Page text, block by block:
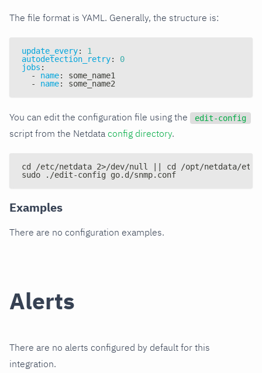
The file format is YAML. Generally, the structure is:
update_every:
1
autodetection_retry:
0
jobs :
-
name:
some_name1
-
name: some_name2
You can edit the configuration file using the edit-config
script from the Netdata config directory.
cd /etc/netdata 2>/dev/null || cd /opt/netdata/etc/
sudo ./edit-config go.d/snmp.conf
Examples
There are no configuration examples.
Alerts
There are no alerts configured by default for this
integration.